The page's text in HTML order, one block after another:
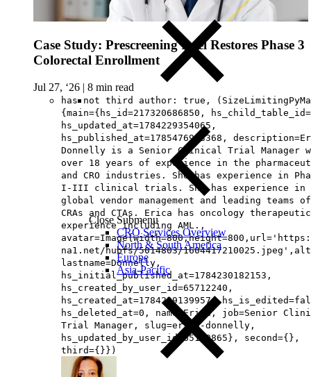
Close Submenu
CRO Services Overview
North & South America
Europe
Asia-Pacific
Case Study: Prescreening Intel Restores Phase 3
Colorectal Enrollment
Jul 27, ‘26 | 8 min read
has not third author: true,
{main={hs_id=217320686850,
hs_updated_at=1784229354065,
hs_published_at=1785476963368,
Donnelly is a Senior Clinical Trial Manager
over 18 years of experience in the
and CRO industries. She has experience in
I-III clinical trials. She has experience in
global vendor management and leading teams of
CRAs and CTAs. Erica has oncology therapeutic
experience including AML.,
na1.net/hubfs/5014803/
lastname=Donnelly,
hs_initial_published_at=1784230182153,
hs_created_by_user_id=65712240,
hs_created_at=1784229139957,
hs_deleted_at=0, name=Erica, job=Senior
Trial Manager, slug=erica-donnelly,
hs_updated_by_user_id=65160865}, second={},
third={}})